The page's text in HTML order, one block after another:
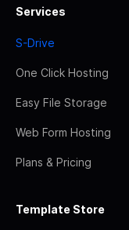
Services
S-Drive
One Click Hosting
Easy File Storage
Web Form Hosting
Plans & Pricing
Template Store